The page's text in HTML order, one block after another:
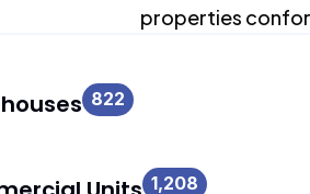
properties
822
1,208